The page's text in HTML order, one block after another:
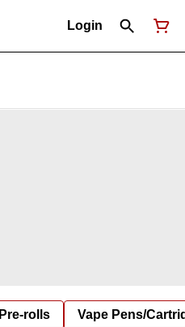
Login
Pre-rolls Vape Pens/